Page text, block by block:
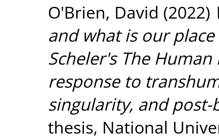
O'Brien, David (2022)
and what is our
Scheler's The
response to
singularity, and
thesis, National